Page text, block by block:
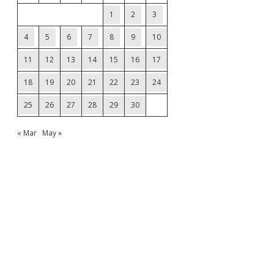
1 2 3
4 5 6 7 8 9 10
11 12 13 14 15 16 17
18 19 20 21 22 23 24
25 26 27 28 29 30
« Mar May »